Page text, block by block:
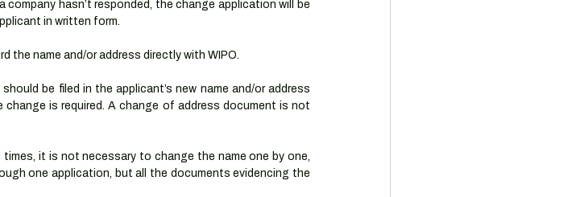
hasn’t responded, the change application will be
in written form.
the name and/or address directly with WIPO.
be filed in the applicant’s new name and/or address
is required. A change of address document is not
it is not necessary to change the name one by one,
one application, but all the documents evidencing the